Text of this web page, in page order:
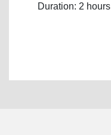
Duration: 2